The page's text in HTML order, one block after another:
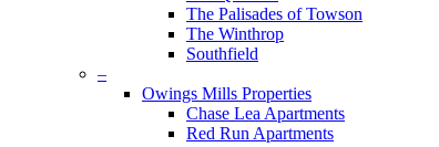
The Palisades of Towson
The Winthrop
Southfield
–
Owings Mills Properties
Chase Lea Apartments
Red Run Apartments